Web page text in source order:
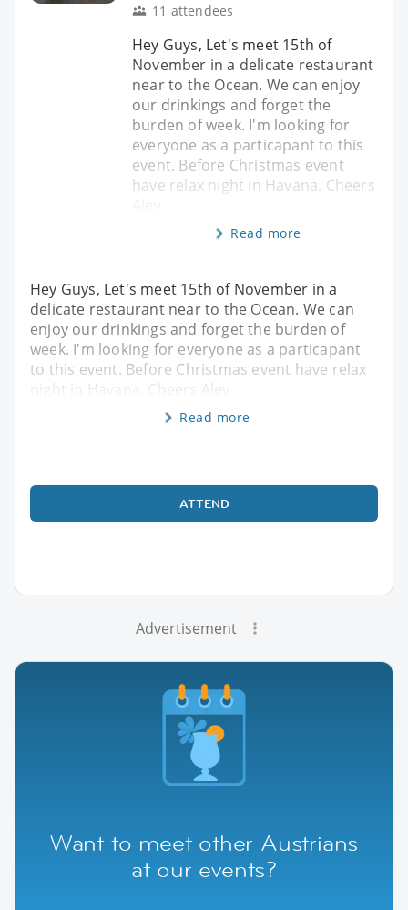
11 attendees
Hey Guys, Let's meet 15th of
November in a delicate restaurant
near to the Ocean. We can enjoy
our drinkings and forget the
burden of week. I'm looking for
everyone as a particapant to this
event. Before Christmas event
have relax night in Havana. Cheers
Read more
Hey Guys, Let's meet 15th of November in a
delicate restaurant near to the Ocean. We can
enjoy our drinkings and forget the burden of
week. I'm looking for everyone as a particapant
to this event. Before Christmas event have relax
night in Havana. Cheers Alev
Read more
ATTEND
Advertisement
Want to meet other Austrians
at our events?